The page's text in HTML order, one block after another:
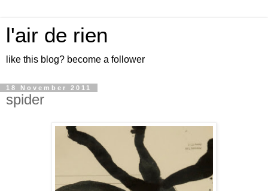
l'air de rien
like this blog? become a follower
18 November 2011
spider